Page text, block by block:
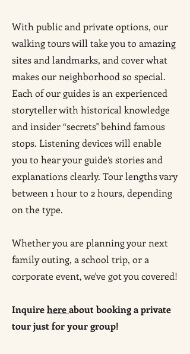
With public and private options, our
walking tours will take you to amazing
sites and landmarks, and cover what
makes our neighborhood so special.
Each of our guides is an experienced
storyteller with historical knowledge
and insider “secrets'' behind famous
stops. Listening devices will enable
you to hear your guide’s stories and
explanations clearly. Tour lengths vary
between 1 hour to 2 hours, depending
on the type.
Whether you are planning your next
family outing, a school trip, or a
corporate event, we've got you covered!
Inquirehereabout booking a private
tour just for your group!